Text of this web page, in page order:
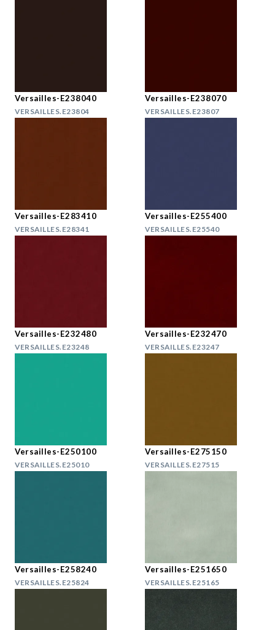
Versailles-E238040
VERSAILLES.E23804
Versailles-E238070
VERSAILLES.E23807
Versailles-E283410
VERSAILLES.E28341
Versailles-E255400
VERSAILLES.E25540
Versailles-E232480
VERSAILLES.E23248
Versailles-E232470
VERSAILLES.E23247
Versailles-E250100
VERSAILLES.E25010
Versailles-E275150
VERSAILLES.E27515
Versailles-E258240
VERSAILLES.E25824
Versailles-E251650
VERSAILLES.E25165